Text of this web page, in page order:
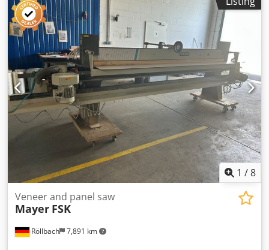
1 /8
Röllbach 7,891 km
Veneer and panel saw
Mayer FSK